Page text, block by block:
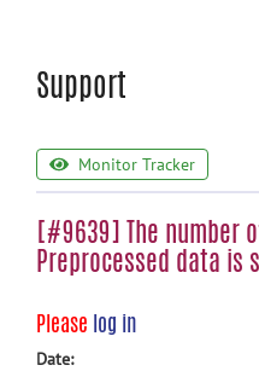
Support
Monitor Tracker
[#9639] The number
Preprocessed data is
Please log in
Date: